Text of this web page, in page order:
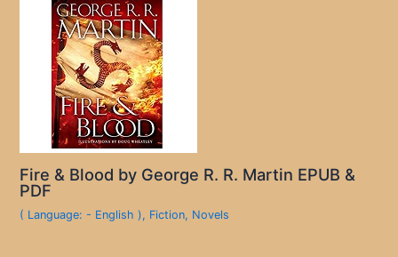
Fire & Blood by George R. R. Martin EPUB &
PDF
( Language: - English ), Fiction, Novels